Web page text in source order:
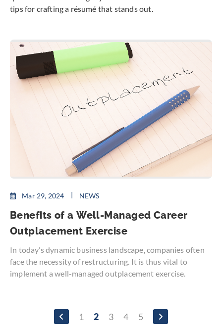
tips for crafting a résumé that stands out.
Mar 29, 2024 NEWS
Benefits of a Well-Managed Career
Outplacement Exercise
In today’s dynamic business landscape, companies often
face the necessity of restructuring. It is thus vital to
implement a well-managed outplacement exercise.
Page
Page
1
You're
2 Page
3 Page
4 Page
5 Page